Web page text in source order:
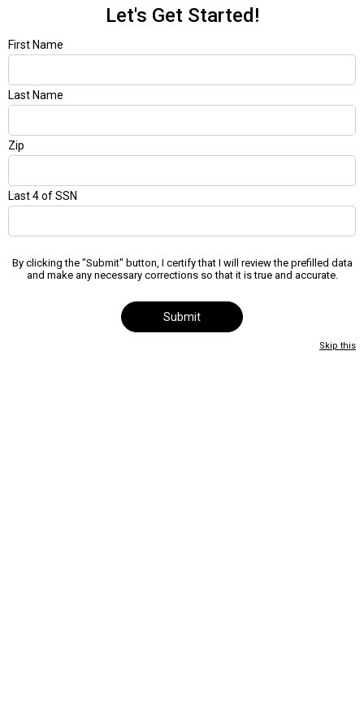
Let's Get Started!
First Name
Last Name
Zip
Last 4 of SSN
By clicking the "Submit" button, I certify that I will review the prefilled data
and make any necessary corrections so that it is true and accurate.
Submit
Skip this